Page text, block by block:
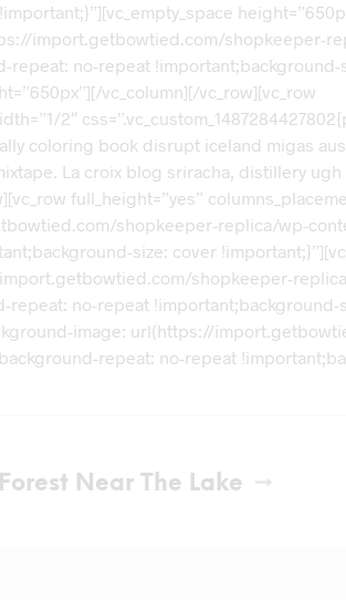
import.getbowtied.com/shopkeeper-
no-repeat !important;background-
vc_column][/vc_row][vc_row
2″
coloring book disrupt iceland migas
La croix blog sriracha, distillery
full_height=”yes”
shopkeeper-replica/wp-
size: cover
import.getbowtied.com/shopkeeper-
no-repeat !important;background-
image: url(https://
repeat: no-repeat
Forest Near The Lake